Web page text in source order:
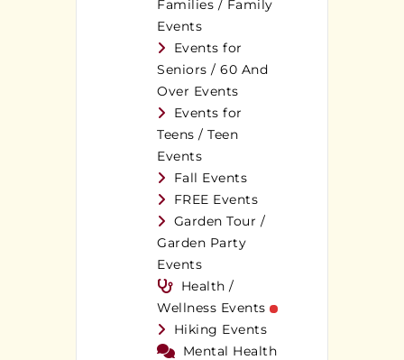
Families / Family
Events
Events for
Seniors / 60 And
Over Events
Events for
Teens / Teen
Events
Fall Events
FREE Events
Garden Tour /
Garden Party
Events
Health /
Wellness Events
Hiking Events
Mental Health